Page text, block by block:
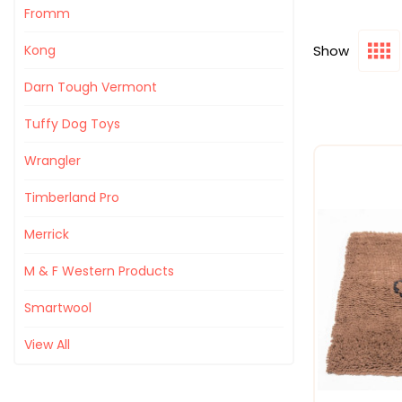
Fromm
Kong
Darn Tough Vermont
Tuffy Dog Toys
Wrangler
Timberland Pro
Merrick
M & F Western Products
Smartwool
View All
Show